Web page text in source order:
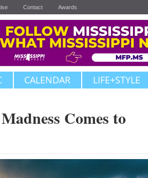
Contact Awards
CALENDAR LIFE+STYLE
Comes to